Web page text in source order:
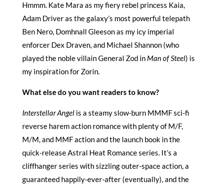
Hmmm. Kate Mara as my fiery rebel princess Kaia,
Adam Driver as the galaxy’s most powerful telepath
Ben Nero, Domhnall Gleeson as my icy imperial
enforcer Dex Draven, and Michael Shannon (who
played the noble villain General Zod in Man of Steel) is
my inspiration for Zorin.
What else do you want readers to know?
Interstellar Angelis a steamy slow-burn MMMF sci-fi
reverse harem action romance with plenty of M/F,
M/M, and MMF action and the launch book in the
quick-release Astral Heat Romance series. It’s a
cliffhanger series with sizzling outer-space action, a
guaranteed happily-ever-after (eventually), and the